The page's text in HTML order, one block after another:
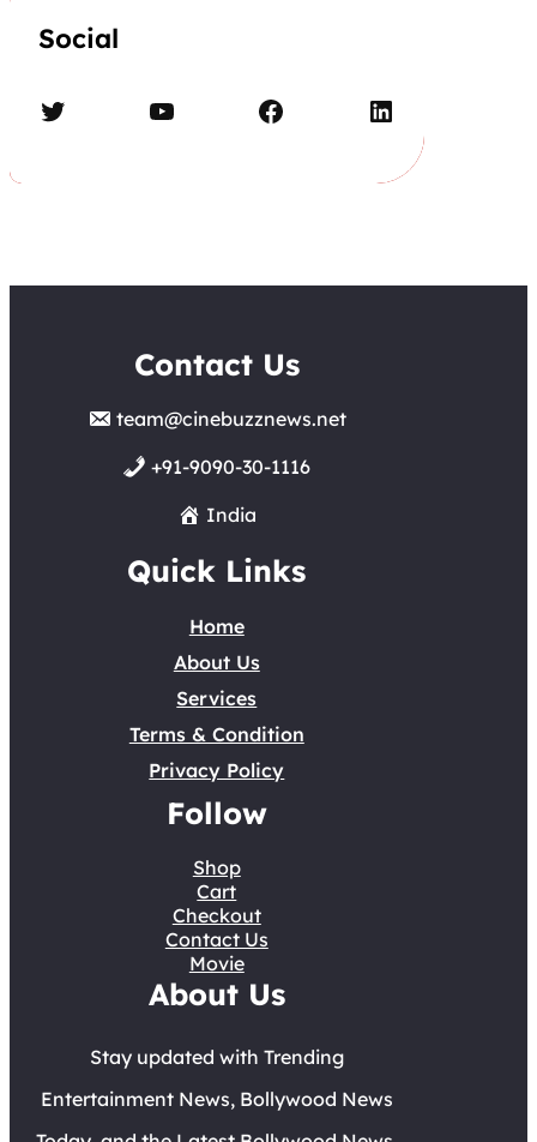
Social
Twitter YouTube Facebook LinkedIn
Contact Us
team@cinebuzznews.net
+91-9090-30-1116
India
Quick Links
Home
About Us
Services
Terms & Condition
Privacy Policy
Follow
Shop
Cart
Checkout
Contact Us
Movie
About Us
Stay updated with Trending
Entertainment News, Bollywood News